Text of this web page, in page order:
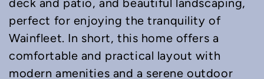
deck and patio, and beautiful landscaping,
perfect for enjoying the tranquility of
Wainfleet. In short, this home offers a
comfortable and practical layout with
modern amenities and a serene outdoor